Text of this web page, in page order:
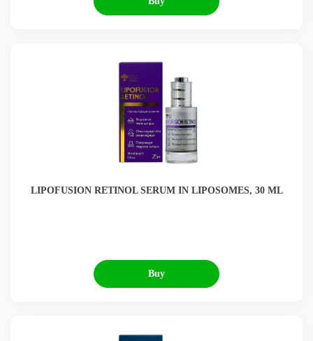
LIPOFUSION RETINOL SERUM IN LIPOSOMES, 30 ML
Buy